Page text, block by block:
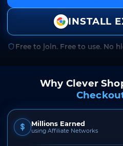
INSTALL
Free to join. Free to use. No
Why Clever
Millions Earned
using Affiliate Networks